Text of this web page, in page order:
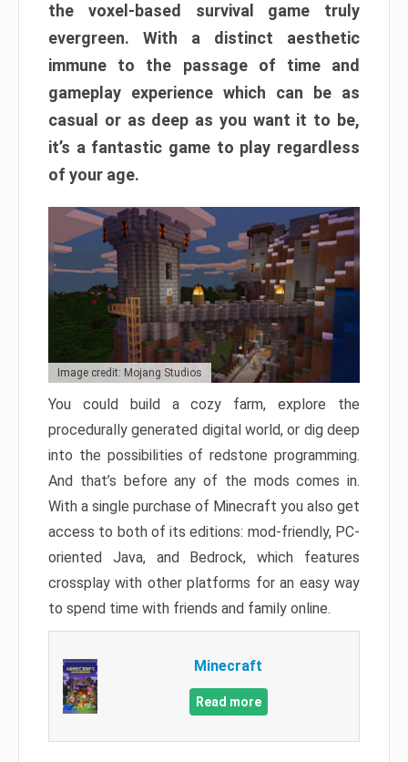
the voxel-based survival game truly
evergreen. With a distinct aesthetic
immune to the passage of time and
gameplay experience which can be as
casual or as deep as you want it to be,
it’s a fantastic game to play regardless
of your age.
Image credit: Mojang Studios
You could build a cozy farm, explore the
procedurally generated digital world, or dig deep
into the possibilities of redstone programming.
And that’s before any of the mods comes in.
With a single purchase of Minecraft you also get
access to both of its editions: mod-friendly, PC-
oriented Java, and Bedrock, which features
crossplay with other platforms for an easy way
to spend time with friends and family online.
Minecraft
Read more